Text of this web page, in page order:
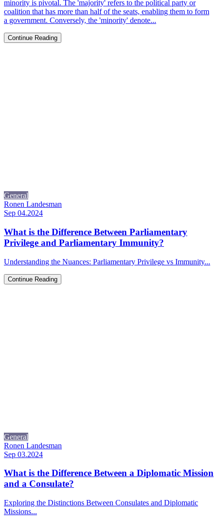
minority is pivotal. The 'majority' refers to the political party or
coalition that has more than half of the seats, enabling them to form
a government. Conversely, the 'minority' denote...
Continue Reading
General
Ronen Landesman
Sep 04.2024
What is the Difference Between Parliamentary
Privilege and Parliamentary Immunity?
Understanding the Nuances: Parliamentary Privilege vs Immunity...
Continue Reading
General
Ronen Landesman
Sep 03.2024
What is the Difference Between a Diplomatic Mission
and a Consulate?
Exploring the Distinctions Between Consulates and Diplomatic
Missions...